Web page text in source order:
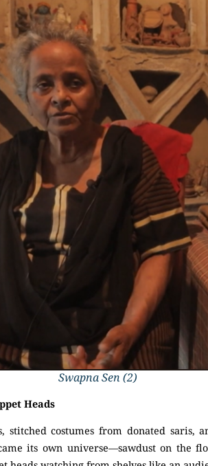
Swapna Sen (2)
Heads
stitched costumes from donated saris,
its own universe—sawdust on the